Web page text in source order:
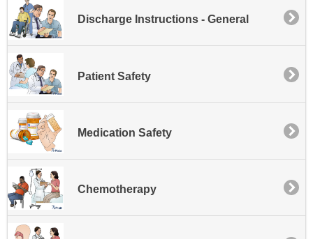
Discharge Instructions - General
Patient Safety
Medication Safety
Chemotherapy